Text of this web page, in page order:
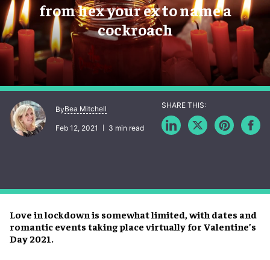
from hex your ex to name a
cockroach
Love in lockdown is somewhat limited, with dates and
romantic events taking place virtually for Valentine’s
Day 2021.
ByBea Mitchell
Feb 12, 2021 3 min read